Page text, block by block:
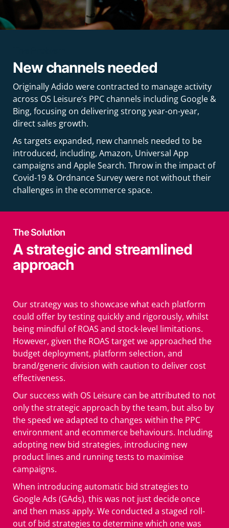
New channels needed
Originally Adido were contracted to manage activity
across OS Leisure’s PPC channels including Google &
Bing, focusing on delivering strong year-on-year,
direct sales growth.
As targets expanded, new channels needed to be
introduced, including, Amazon, Universal App
campaigns and Apple Search. Throw in the impact of
Covid-19 & Ordnance Survey were not without their
challenges in the ecommerce space.
The Solution
A strategic and streamlined
approach
Our strategy was to showcase what each platform
could offer by testing quickly and rigorously, whilst
being mindful of ROAS and stock-level limitations.
However, given the ROAS target we approached the
budget deployment, platform selection, and
brand/generic division with caution to deliver cost
effectiveness.
Our success with OS Leisure can be attributed to not
only the strategic approach by the team, but also by
the speed we adapted to changes within the PPC
environment and ecommerce behaviours. Including
adopting new bid strategies, introducing new
product lines and running tests to maximise
campaigns.
When introducing automatic bid strategies to
Google Ads (GAds), this was not just decide once
and then mass apply. We conducted a staged roll-
out of bid strategies to determine which one was